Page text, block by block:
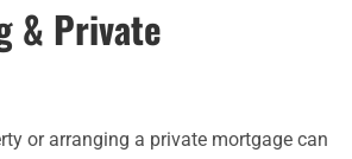
& Private
or arranging a private mortgage can